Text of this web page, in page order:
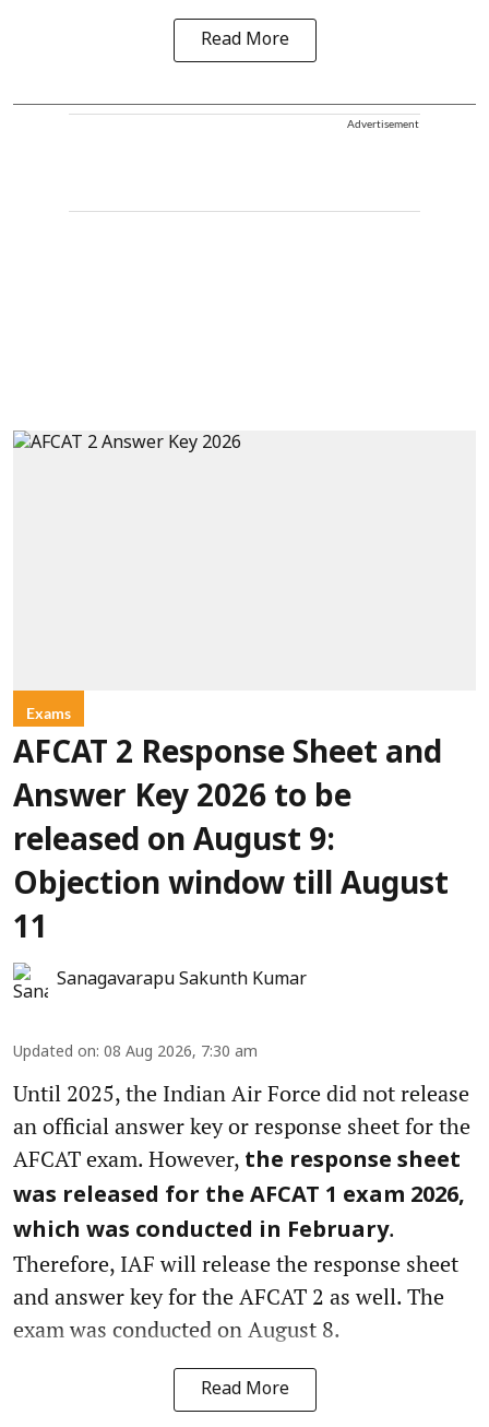
Read More
Advertisement
Exams
AFCAT 2 Response Sheet and
Answer Key 2026 to be
released on August 9:
Objection window till August
11
Sanagavarapu Sakunth Kumar
Updated on: 08 Aug 2026, 7:30 am
Until 2025, the Indian Air Force did not release
an official answer key or response sheet for the
AFCAT exam. However, the response sheet
was released for the AFCAT 1 exam 2026,
which was conducted in February.
Therefore, IAF will release the response sheet
and answer key for the AFCAT 2 as well. The
exam was conducted on August 8.
Read More